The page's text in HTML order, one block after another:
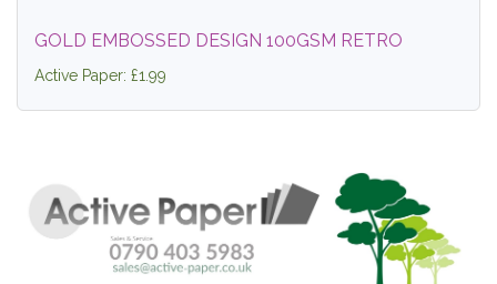
GOLD EMBOSSED DESIGN 100GSM RETRO
Active Paper: £1.99